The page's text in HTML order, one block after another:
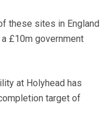
these sites in England
£10m government
at Holyhead has
target of